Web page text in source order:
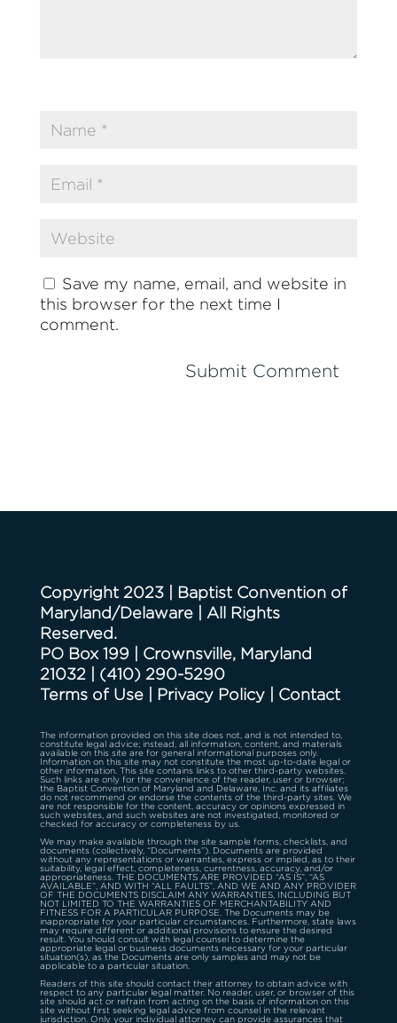
Save my name, email, and website in
this browser for the next time I
comment.
Copyright 2023 | Baptist Convention of
Maryland/Delaware | All Rights
Reserved.
PO Box 199 | Crownsville, Maryland
21032| (410) 290-5290
Terms of Use| Privacy Policy| Contact
The information provided on this site does not, and is not intended to,
constitute legal advice; instead, all information, content, and materials
available on this site are for general informational purposes only.
Information on this site may not constitute the most up-to-date legal or
other information. This site contains links to other third-party websites.
Such links are only for the convenience of the reader, user or browser;
the Baptist Convention of Maryland and Delaware, Inc. and its affiliates
do not recommend or endorse the contents of the third-party sites. We
are not responsible for the content, accuracy or opinions expressed in
such websites, and such websites are not investigated, monitored or
checked for accuracy or completeness by us.
We may make available through the site sample forms, checklists, and
documents (collectively, “Documents”). Documents are provided
without any representations or warranties, express or implied, as to their
suitability, legal effect, completeness, currentness, accuracy, and/or
appropriateness. THE DOCUMENTS ARE PROVIDED “AS IS”, “AS
AVAILABLE”, AND WITH “ALL FAULTS”, AND WE AND ANY PROVIDER
OF THE DOCUMENTS DISCLAIM ANY WARRANTIES, INCLUDING BUT
NOT LIMITED TO THE WARRANTIES OF MERCHANTABILITY AND
FITNESS FOR A PARTICULAR PURPOSE. The Documents may be
inappropriate for your particular circumstances. Furthermore, state laws
may require different or additional provisions to ensure the desired
result. You should consult with legal counsel to determine the
appropriate legal or business documents necessary for your particular
situation(s), as the Documents are only samples and may not be
applicable to a particular situation.
Readers of this site should contact their attorney to obtain advice with
respect to any particular legal matter. No reader, user, or browser of this
site should act or refrain from acting on the basis of information on this
site without first seeking legal advice from counsel in the relevant
jurisdiction. Only your individual attorney can provide assurances that